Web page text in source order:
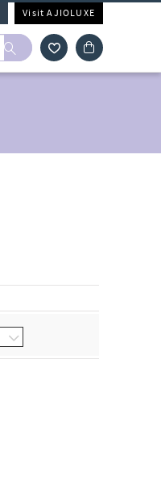
Visit AJIOLUXE